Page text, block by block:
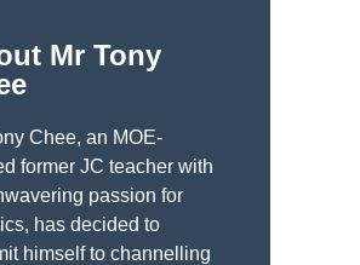
Mr Tony
Chee, an MOE-
former JC teacher with
passion for
has decided to
himself to channelling